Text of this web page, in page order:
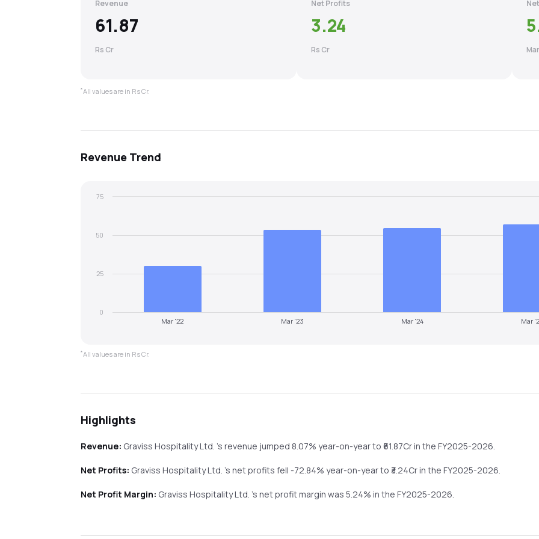
Revenue
61.87
Rs Cr
Net Profits
3.24
Rs Cr
*All values are in Rs Cr.
Revenue Trend
Mar '22 Mar '23 Mar '24 Mar
0
25
50
75
*All values are in Rs Cr.
Highlights
Revenue: Graviss Hospitality Ltd.'s revenue jumped 8.07% year-on-yearto ₹61.87Cr in the FY2025-2026.
Net Profits: Graviss Hospitality Ltd.'s net profitsfell -72.84% year-on-yearto ₹ 3.24Cr in the FY2025-2026.
Net Profit Margin: Graviss Hospitality Ltd.'s net profit margin was 5.24% in the FY2025-2026.